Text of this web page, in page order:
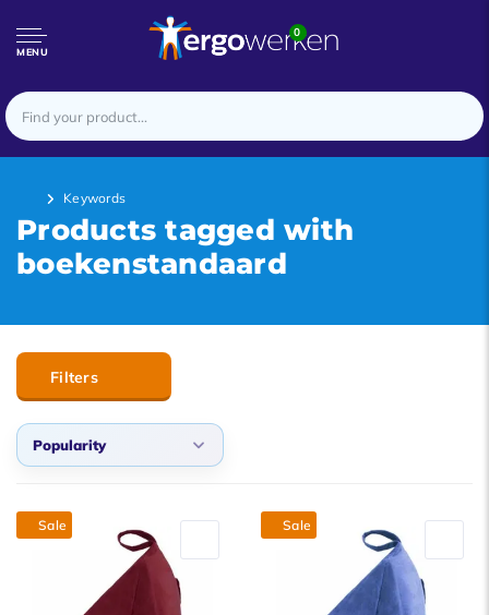
MENU
0
Keywords
Products tagged with
boekenstandaard
Filters
Popularity
Newest products
Lowest price
Highest price
Sale Sale